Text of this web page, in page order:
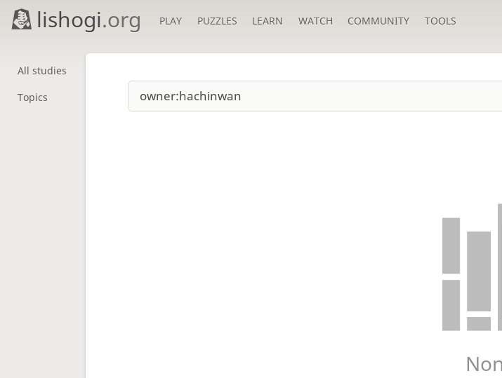
lishogi.org PLAY PUZZLES LEARN WATCH COMMUNITY TOOLS
All studies
Topics